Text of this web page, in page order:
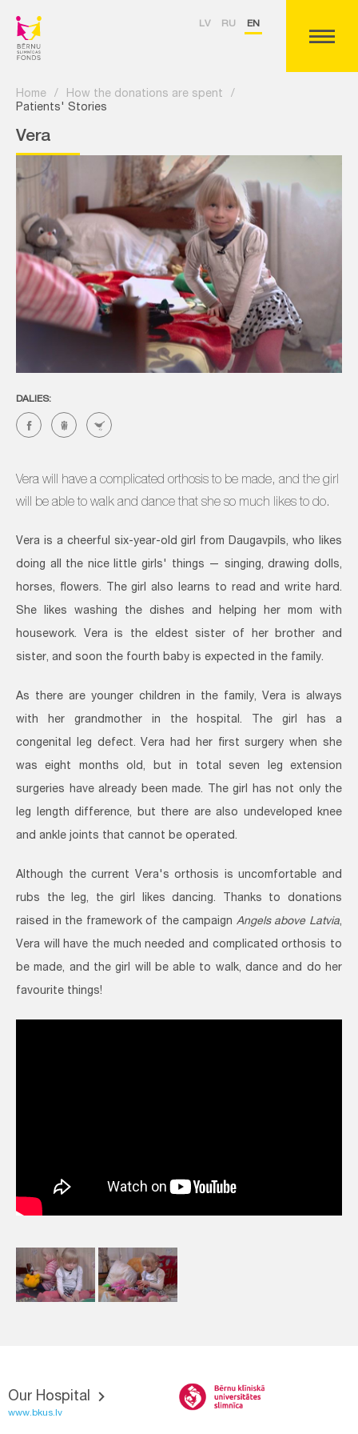
LV RU EN
Home / How the donations are spent
/
Patients' Stories
Vera
DALIES:
Vera will have a complicated orthosis to be made, and the girl
will be able to walk and dance that she so much likes to do.
Vera is a cheerful six-year-old girl from Daugavpils, who likes
doing all the nice little girls' things — singing, drawing dolls,
horses, flowers. The girl also learns to read and write hard.
She likes washing the dishes and helping her mom with
housework. Vera is the eldest sister of her brother and
sister, and soon the fourth baby is expected in the family.
As there are younger children in the family, Vera is always
with her grandmother in the hospital. The girl has a
congenital leg defect. Vera had her first surgery when she
was eight months old, but in total seven leg extension
surgeries have already been made. The girl has not only the
leg length difference, but there are also undeveloped knee
and ankle joints that cannot be operated.
Although the current Vera's orthosis is uncomfortable and
rubs the leg, the girl likes dancing. Thanks to donations
raised in the framework of the campaign Angels above Latvia,
Vera will have the much needed and complicated orthosis to
be made, and the girl will be able to walk, dance and do her
favourite things!
Our Hospital
www.bkus.lv